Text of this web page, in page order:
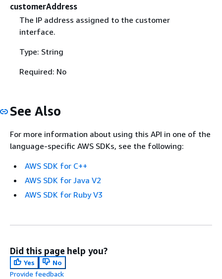
customerAddress
The IP address assigned to the customer
interface.
Type: String
Required: No
See Also
For more information about using this API in one of the
language-specific AWS SDKs, see the following:
AWS SDK for C++
AWS SDK for Java V2
AWS SDK for Ruby V3
Did this page help you?
Yes
No
Provide feedback